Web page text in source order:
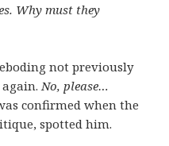
Why must they
not previously
again.No, please…
confirmed when the
spotted him.